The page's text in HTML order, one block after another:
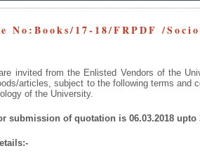
No:Books/17-18/FRPDF /
invited from the Enlisted Vendors of the
articles, subject to the following terms and
of the University.
submission of quotation is 06.03.2018 upto